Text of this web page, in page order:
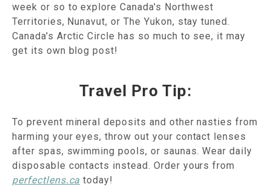
week or so to explore Canada's Northwest
Territories, Nunavut, or The Yukon, stay tuned.
Canada's Arctic Circle has so much to see, it may
get its own blog post!
Travel Pro Tip:
To prevent mineral deposits and other nasties from
harming your eyes, throw out your contact lenses
after spas, swimming pools, or saunas. Wear daily
disposable contacts instead. Order yours from
perfectlens.ca today!